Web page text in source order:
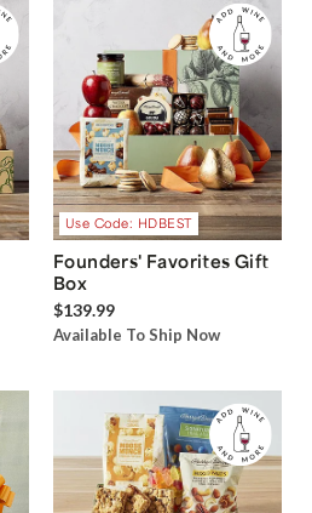
Use Code: HDBEST
Founders' Favorites Gift
Box
$139.99
Available To Ship Now